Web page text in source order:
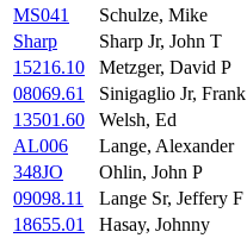
MS041
Schulze, Mike
Sharp
Sharp Jr, John T
15216.10
Metzger, David P
08069.61
Sinigaglio Jr, Frank
13501.60
Welsh, Ed
AL006
Lange, Alexander
348JO
Ohlin, John P
09098.11
Lange Sr, Jeffery F
18655.01
Hasay, Johnny